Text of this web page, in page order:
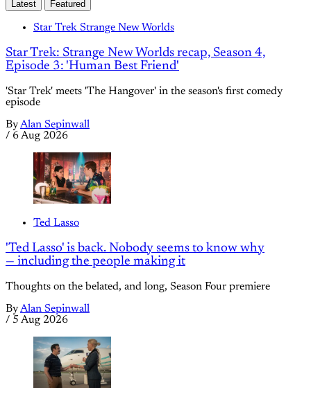
Latest Featured
Star Trek Strange New Worlds
Star Trek: Strange New Worlds recap, Season 4,
Episode 3: 'Human Best Friend'
'Star Trek' meets 'The Hangover' in the season's first comedy
episode
ByAlan Sepinwall
/ 6 Aug 2026
Ted Lasso
'Ted Lasso' is back. Nobody seems to know why
— including the people making it
Thoughts on the belated, and long, Season Four premiere
ByAlan Sepinwall
/ 5 Aug 2026